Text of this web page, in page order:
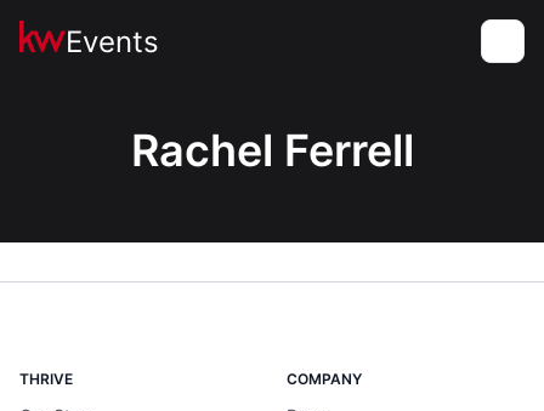
Events
Rachel Ferrell
THRIVE COMPANY